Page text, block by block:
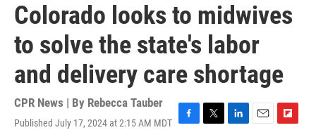
Colorado looks to midwives
to solve the state's labor
and delivery care shortage
CPR News | By Rebecca Tauber
Published July 17, 2024 at 2:15 AM MDT